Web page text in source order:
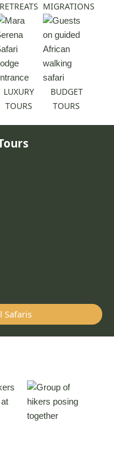
RETREATS MIGRATIONS
LUXURY
TOURS
BUDGET
TOURS
Safaris